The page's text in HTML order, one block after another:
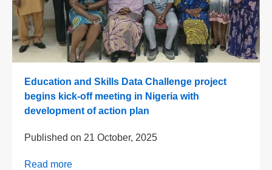
Education and Skills Data Challenge project
begins kick-off meeting in Nigeria with
development of action plan
Published on 21 October, 2025
Read more